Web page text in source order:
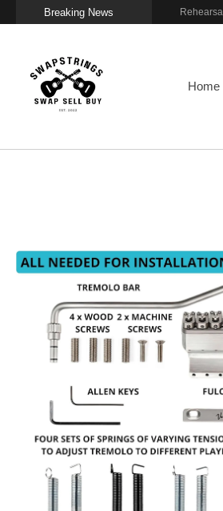
Breaking News
Home